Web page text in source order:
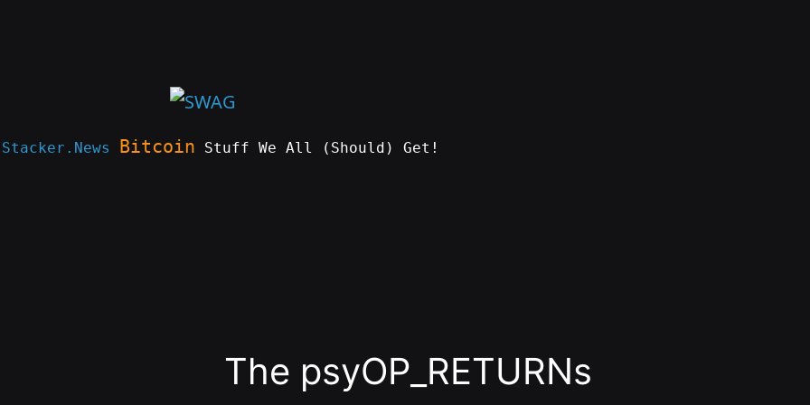
Stacker.News Bitcoin Stuff We All (Should) Get!
The psyOP_RETURNs